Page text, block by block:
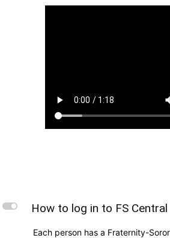
L How to log in to FS Central
Each person has a Fraternity-